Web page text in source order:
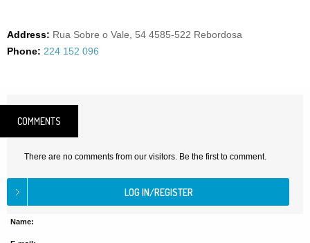
Address: Rua Sobre o Vale, 54 4585-522 Rebordosa
Phone: 224 152 096
COMMENTS
There are no comments from our visitors. Be the first to comment.
Name: